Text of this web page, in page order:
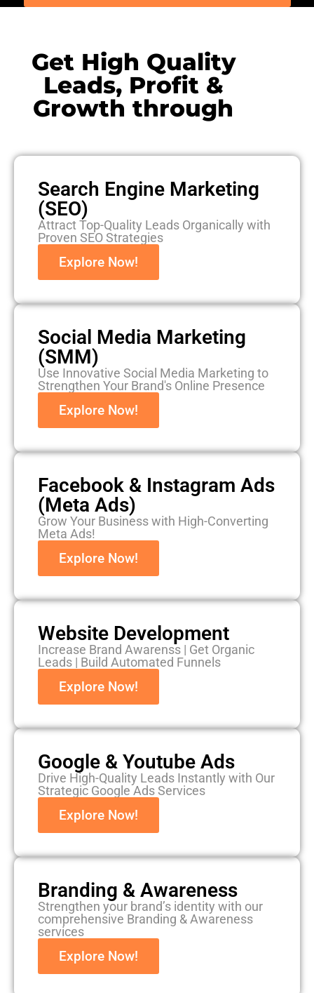
Get High Quality
Leads, Profit &
Growth through
Search Engine Marketing
(SEO)
Attract Top-Quality Leads Organically with
Proven SEO Strategies
Explore Now!
Social Media Marketing
(SMM)
Use Innovative Social Media Marketing to
Strengthen Your Brand's Online Presence
Explore Now!
Facebook & Instagram Ads
(Meta Ads)
Grow Your Business with High-Converting
Meta Ads!
Explore Now!
Website Development
Increase Brand Awarenss | Get Organic
Leads | Build Automated Funnels
Explore Now!
Google & Youtube Ads
Drive High-Quality Leads Instantly with Our
Strategic Google Ads Services
Explore Now!
Branding & Awareness
Strengthen your brand’s identity with our
comprehensive Branding & Awareness
services
Explore Now!